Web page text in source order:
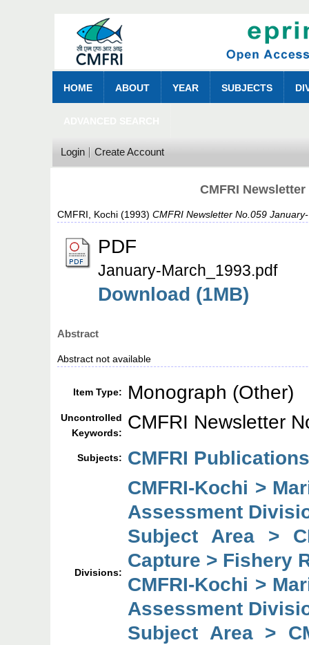
HOME ABOUT YEAR SUBJECTS
Login Create Account
CMFRI
CMFRI, Kochi (1993)CMFRI Newsletter No.059
PDF
January-March_1993.pdf
Download (1MB)
Abstract
Abstract not available
Item Type: Monograph (Other)
Uncontrolled
Keywords:
CMFRI Newsletter
Subjects: CMFRI
Divisions:
CMFRI-Kochi >
Assessment
Subject Area >
Capture > Fishery
CMFRI-Kochi >
Assessment
Subject Area >